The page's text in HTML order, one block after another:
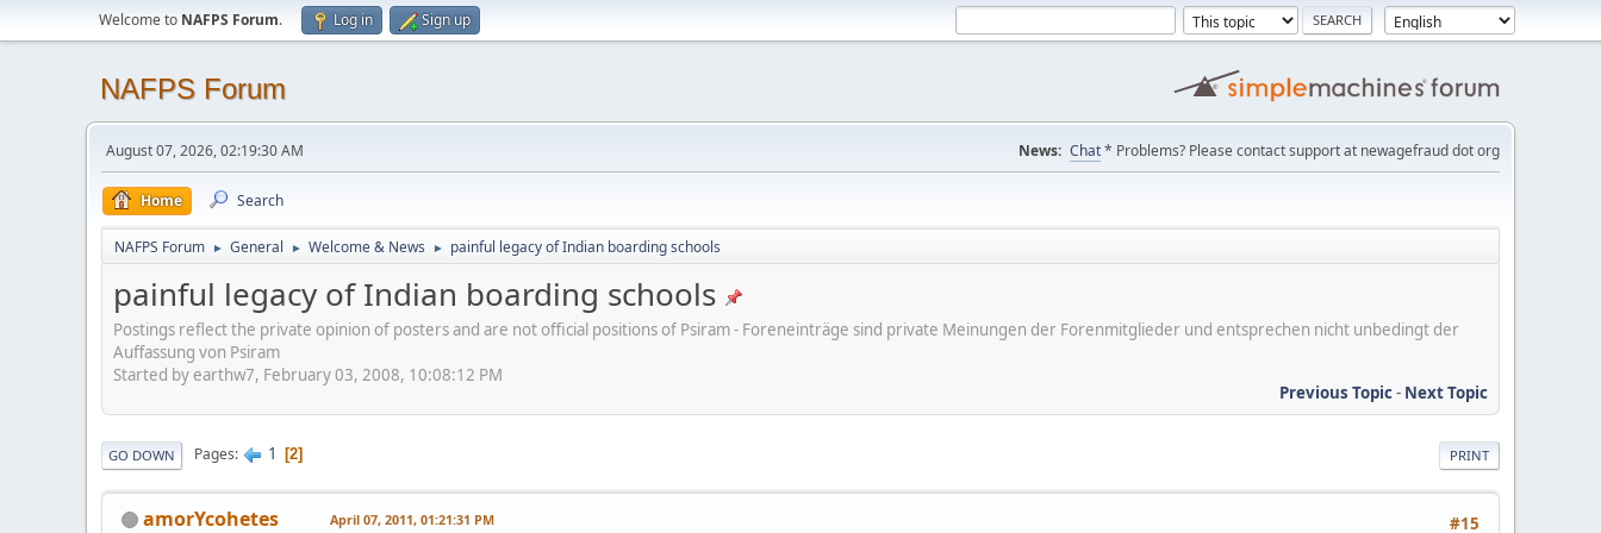
Welcome to NAFPS Forum. Log in Sign up
NAFPS Forum
August 07, 2026, 02:19:30 AM News: Chat* Problems? Please contact support at newagefraud dot org
Home Search
NAFPS Forum ► General ► Welcome & News ► painful legacy of Indian boarding schools
painful legacy of Indian boarding schools
Postings reflect the private opinion of posters and are not official positions of Psiram - Foreneinträge sind private Meinungen der Forenmitglieder und entsprechen nicht unbedingt der
Auffassung von Psiram
Started by earthw7, February 03, 2008, 10:08:12 PM
Previous Topic- Next Topic
PRINT
GO DOWN Pages 1 2
amorYcohetes #15
April 07, 2011, 01:21:31 PM